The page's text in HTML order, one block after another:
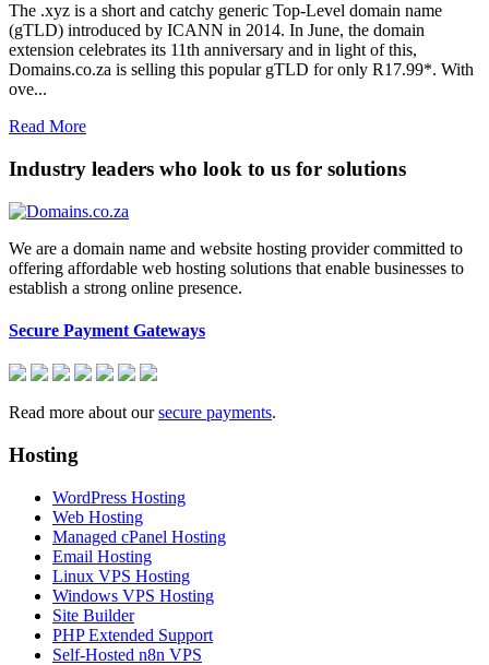
The .xyz is a short and catchy generic Top-Level domain name
(gTLD) introduced by ICANN in 2014. In June, the domain
extension celebrates its 11th anniversary and in light of this,
Domains.co.za is selling this popular gTLD for only R17.99*. With
ove...
Read More
Industry leaders who look to us for solutions
We are a domain name and website hosting provider committed to
offering affordable web hosting solutions that enable businesses to
establish a strong online presence.
Secure Payment Gateways
Read more about oursecure payments.
Hosting
WordPress Hosting
Web Hosting
Managed cPanel Hosting
Email Hosting
Linux VPS Hosting
Windows VPS Hosting
Site Builder
PHP Extended Support
Self-Hosted n8n VPS